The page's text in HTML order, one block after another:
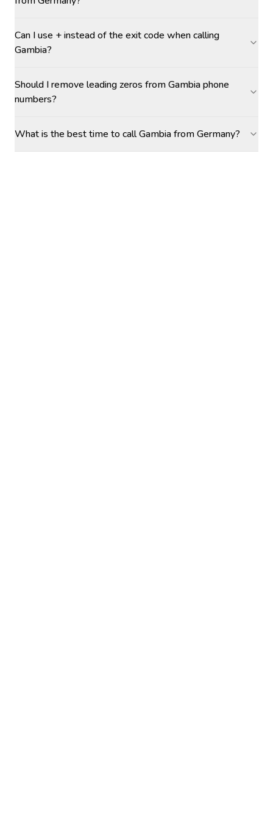
Can I use + instead of the exit code when calling
Gambia?
Should I remove leading zeros from Gambia phone
numbers?
What is the best time to call Gambia from Germany?